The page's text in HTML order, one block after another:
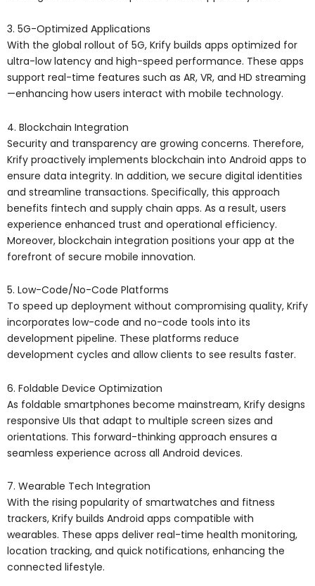
3. 5G-Optimized Applications
With the global rollout of 5G, Krify builds apps optimized for
ultra-low latency and high-speed performance. These apps
support real-time features such as AR, VR, and HD streaming
—enhancing how users interact with mobile technology.
4. Blockchain Integration
Security and transparency are growing concerns. Therefore,
Krify proactively implements blockchain into Android apps to
ensure data integrity. In addition, we secure digital identities
and streamline transactions. Specifically, this approach
benefits fintech and supply chain apps. As a result, users
experience enhanced trust and operational efficiency.
Moreover, blockchain integration positions your app at the
forefront of secure mobile innovation.
5. Low-Code/No-Code Platforms
To speed up deployment without compromising quality, Krify
incorporates low-code and no-code tools into its
development pipeline. These platforms reduce
development cycles and allow clients to see results faster.
6. Foldable Device Optimization
As foldable smartphones become mainstream, Krify designs
responsive UIs that adapt to multiple screen sizes and
orientations. This forward-thinking approach ensures a
seamless experience across all Android devices.
7. Wearable Tech Integration
With the rising popularity of smartwatches and fitness
trackers, Krify builds Android apps compatible with
wearables. These apps deliver real-time health monitoring,
location tracking, and quick notifications, enhancing the
connected lifestyle.